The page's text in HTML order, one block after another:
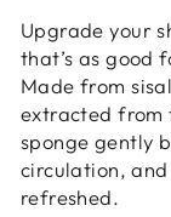
Upgrade your
that’s as good
Made from
extracted from
sponge gently
circulation, and
refreshed.